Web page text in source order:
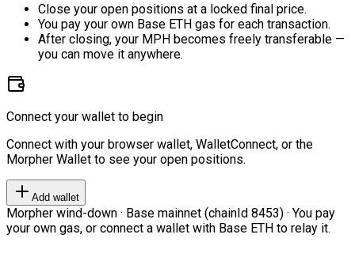
Close your open positions at a locked final price.
You pay your own Base ETH gas for each transaction.
After closing, your MPH becomes freely transferable —
you can move it anywhere.
Connect your wallet to begin
Connect with your browser wallet, WalletConnect, or the
Morpher Wallet to see your open positions.
Add wallet
Morpher wind-down · Base mainnet (chainId 8453) · You pay
your own gas, or connect a wallet with Base ETH to relay it.